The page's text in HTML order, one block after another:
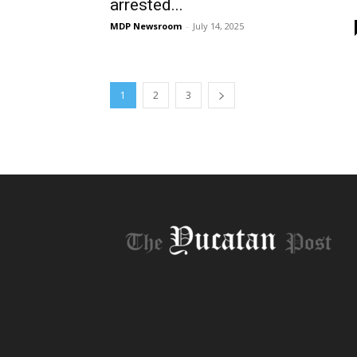
arrested...
MDP Newsroom - July 14, 2025
1 2 3